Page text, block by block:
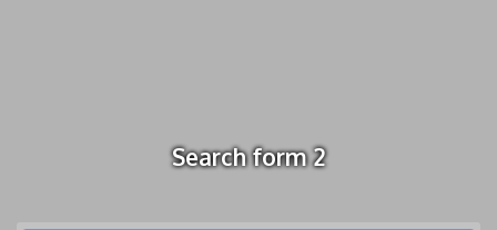
Search form 2